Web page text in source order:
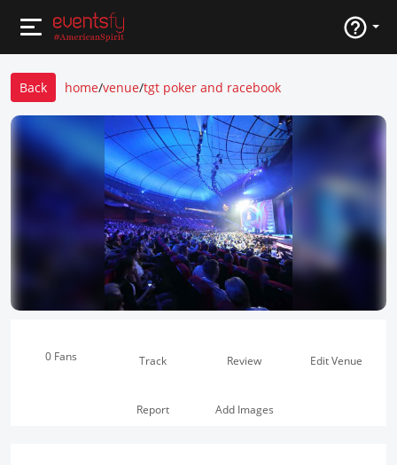
Back home/venue/tgt poker and racebook
0 Fans Track Review Edit Venue
Report Add Images